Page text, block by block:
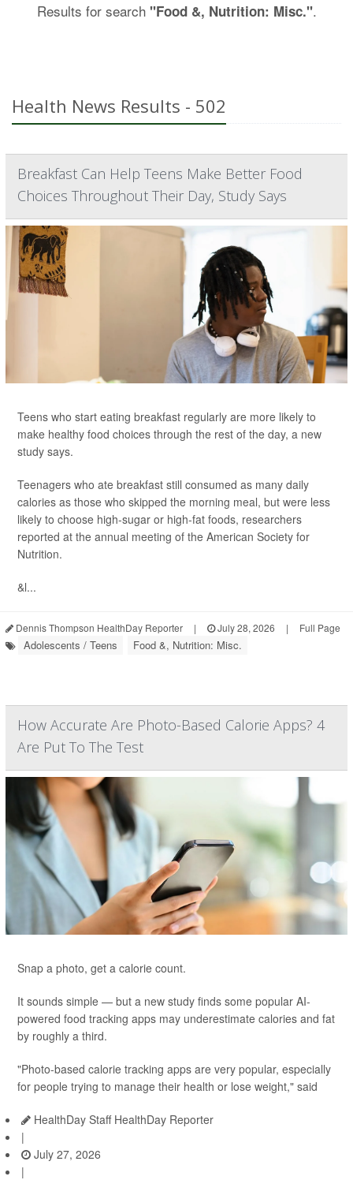
Results for search "Food &, Nutrition: Misc.".
Health News Results - 502
Breakfast Can Help Teens Make Better Food
Choices Throughout Their Day, Study Says
Teens who start eating breakfast regularly are more likely to
make healthy food choices through the rest of the day, a new
study says.
Teenagers who ate breakfast still consumed as many daily
calories as those who skipped the morning meal, but were less
likely to choose high-sugar or high-fat foods, researchers
reported at the annual meeting of the American Society for
Nutrition.
&l...
Dennis Thompson HealthDay Reporter | July 28, 2026 | Full Page
Adolescents / Teens Food &, Nutrition: Misc.
How Accurate Are Photo-Based Calorie Apps? 4
Are Put To The Test
Snap a photo, get a calorie count.
It sounds simple — but a new study finds some popular AI-
powered food tracking apps may underestimate calories and fat
by roughly a third.
"Photo-based calorie tracking apps are very popular, especially
for people trying to manage their health or lose weight," said
HealthDay Staff HealthDay Reporter
|
July 27, 2026
|